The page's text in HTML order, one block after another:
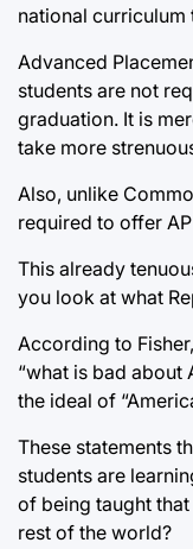
national curriculum
Advanced
students are not
graduation. It is
take more
Also, unlike
required to offer
This already
you look at what
According to
“what is bad about
the ideal of
These statements
students are
of being taught
rest of the world?